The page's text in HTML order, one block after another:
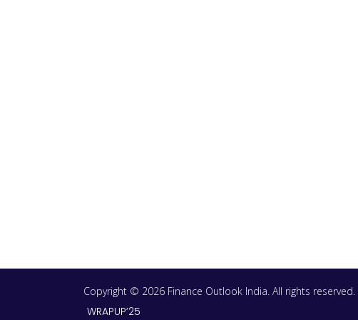
Copyright © 2026 Finance Outlook India. All rights reserved.
WRAPUP’25